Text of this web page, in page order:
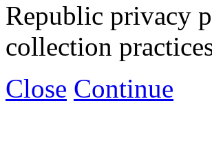
Republic privacy
collection
Close Continue